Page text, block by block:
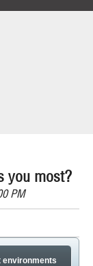
you most?
PM
environments